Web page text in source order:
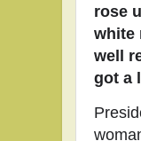
rose
white
well
got a